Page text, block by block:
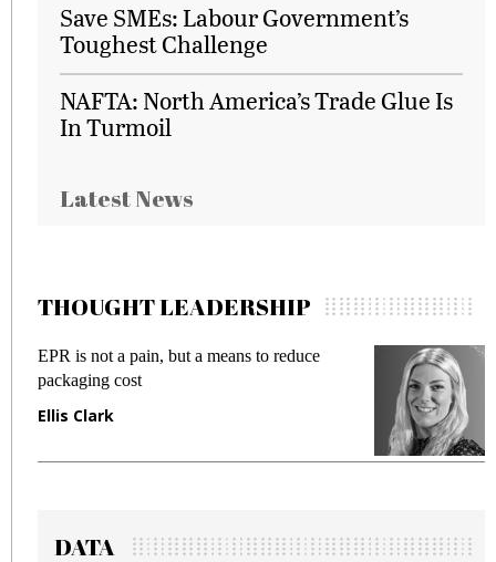
Save SMEs: Labour Government’s
Toughest Challenge
NAFTA: North America’s Trade Glue Is
In Turmoil
Latest News
THOUGHT LEADERSHIP
EPR is not a pain, but a means to reduce
packaging cost
Ellis Clark
DATA